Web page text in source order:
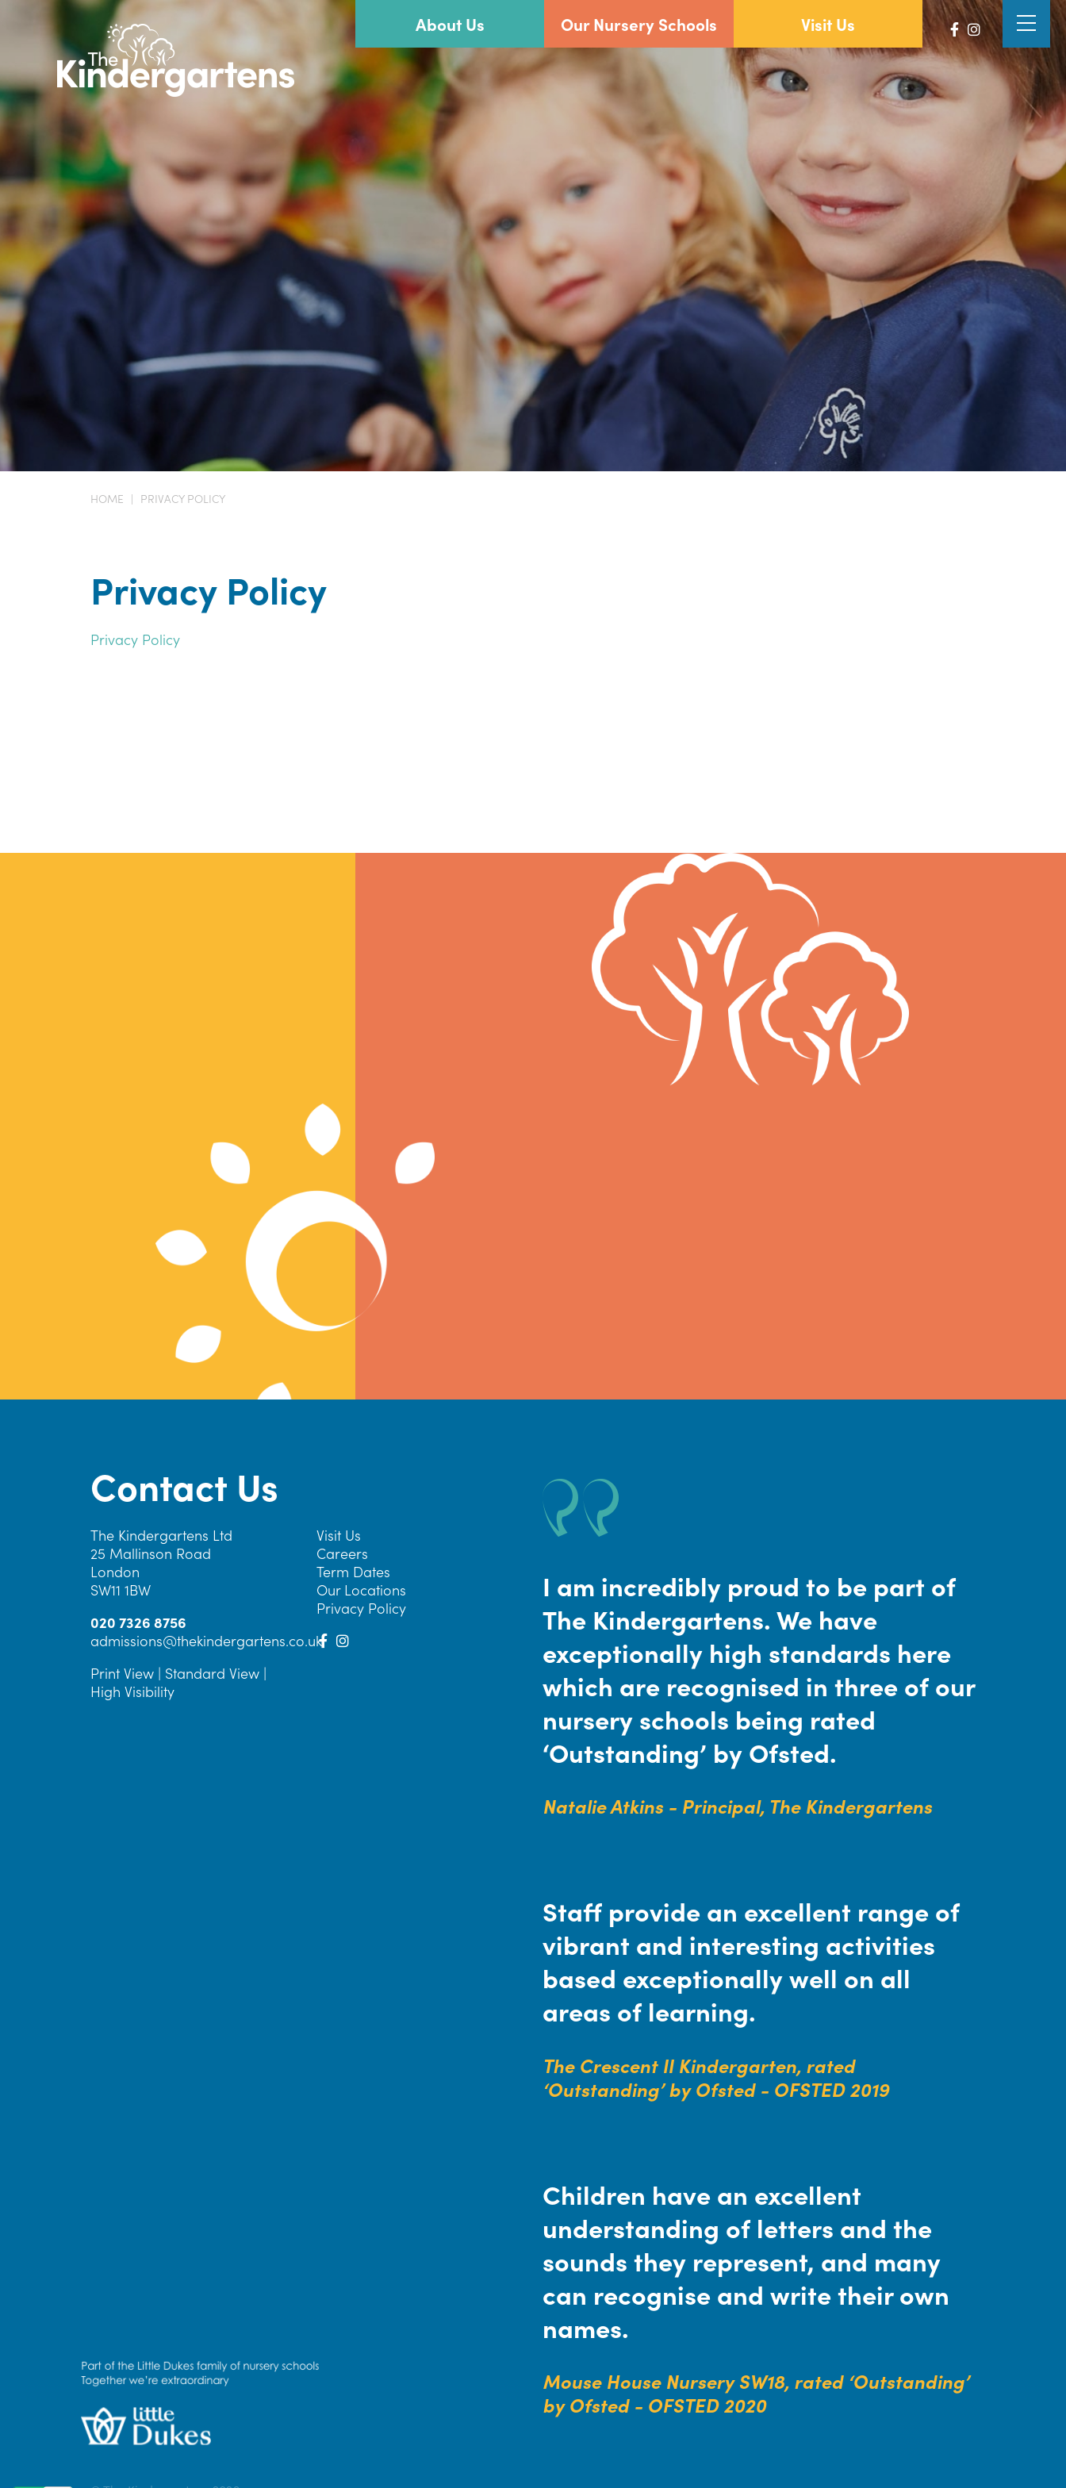
About Us Our Nursery Schools Visit Us
HOME | PRIVACY POLICY
Privacy Policy
Privacy Policy
Contact Us
The Kindergartens Ltd
25 Mallinson Road
London
SW11 1BW
020 7326 8756
admissions@thekindergartens.co.uk
Print View | Standard View |
High Visibility
Visit Us
Careers
Term Dates
Our Locations
Privacy Policy
I am incredibly proud to be part of
The Kindergartens. We have
exceptionally high standards here
which are recognised in three of our
nursery schools being rated
‘Outstanding’ by Ofsted.
Natalie Atkins - Principal, The Kindergartens
Staff provide an excellent range of
vibrant and interesting activities
based exceptionally well on all
areas of learning.
The Crescent II Kindergarten, rated
‘Outstanding’ by Ofsted - OFSTED 2019
Children have an excellent
understanding of letters and the
sounds they represent, and many
can recognise and write their own
names.
Mouse House Nursery SW18, rated ‘Outstanding’
by Ofsted - OFSTED 2020